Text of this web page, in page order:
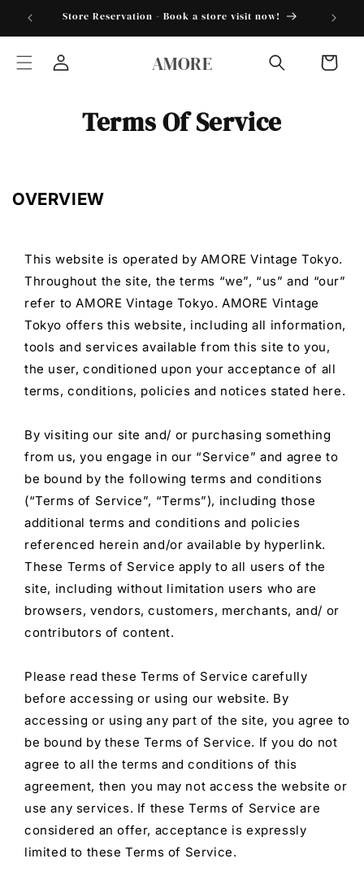
Skip to
content
Store Reservation - Book a store visit now!
AMORE Cart
Terms Of Service
OVERVIEW
This website is operated by AMORE Vintage Tokyo.
Throughout the site, the terms “we”, “us” and “our”
refer to AMORE Vintage Tokyo. AMORE Vintage
Tokyo offers this website, including all information,
tools and services available from this site to you,
the user, conditioned upon your acceptance of all
terms, conditions, policies and notices stated here.
By visiting our site and/ or purchasing something
from us, you engage in our “Service” and agree to
be bound by the following terms and conditions
(“Terms of Service”, “Terms”), including those
additional terms and conditions and policies
referenced herein and/or available by hyperlink.
These Terms of Service apply to all users of the
site, including without limitation users who are
browsers, vendors, customers, merchants, and/ or
contributors of content.
Please read these Terms of Service carefully
before accessing or using our website. By
accessing or using any part of the site, you agree to
be bound by these Terms of Service. If you do not
agree to all the terms and conditions of this
agreement, then you may not access the website or
use any services. If these Terms of Service are
considered an offer, acceptance is expressly
limited to these Terms of Service.